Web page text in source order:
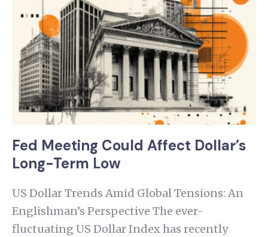
Fed Meeting Could Affect Dollar’s
Long-Term Low
US Dollar Trends Amid Global Tensions: An
Englishman’s Perspective The ever-
fluctuating US Dollar Index has recently